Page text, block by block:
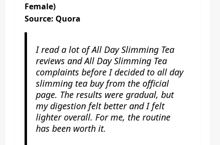
Female)
Source: Quora
I read a lot of All Day Slimming Tea
reviews and All Day Slimming Tea
complaints before I decided to all day
slimming tea buy from the official
page. The results were gradual, but
my digestion felt better and I felt
lighter overall. For me, the routine
has been worth it.